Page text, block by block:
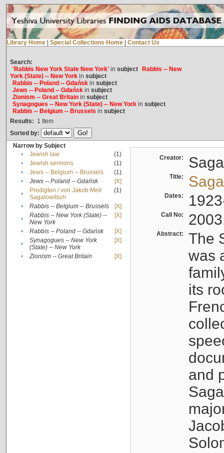
Library Home Special Collections Home Contact Us
Search:
'Rabbis New York State New York'in subject
Rabbis -- New
York (State) -- New Yorkin subject
Rabbis -- Poland -- Gdańskin subject
Jews -- Poland -- Gdańskin subject
Zionism -- Great Britainin subject
Synagogues -- New York (State) -- New Yorkin subject
Rabbis -- Belgium -- Brussels in subject
Results: 1 Item
Sorted by:
Narrow by Subject
•
Jewish law
(1)
•
Jewish sermons
(1)
•
Jews -- Belgium -- Brussels
(1)
•
Jews -- Poland -- Gdańsk
[X]
•
Predigten / von Jakob Meïr
Sagalowitsch
(1)
• Rabbis -- Belgium -- Brussels
[X]
•
Rabbis -- New York (State) --
New York
[X]
• Rabbis -- Poland -- Gdańsk
[X]
•
Synagogues -- New York
(State) -- New York
[X]
• Zionism -- Great Britain [X]
Creator:
Title:
Dates:
Call No:
Abstract:
The
was
its
and